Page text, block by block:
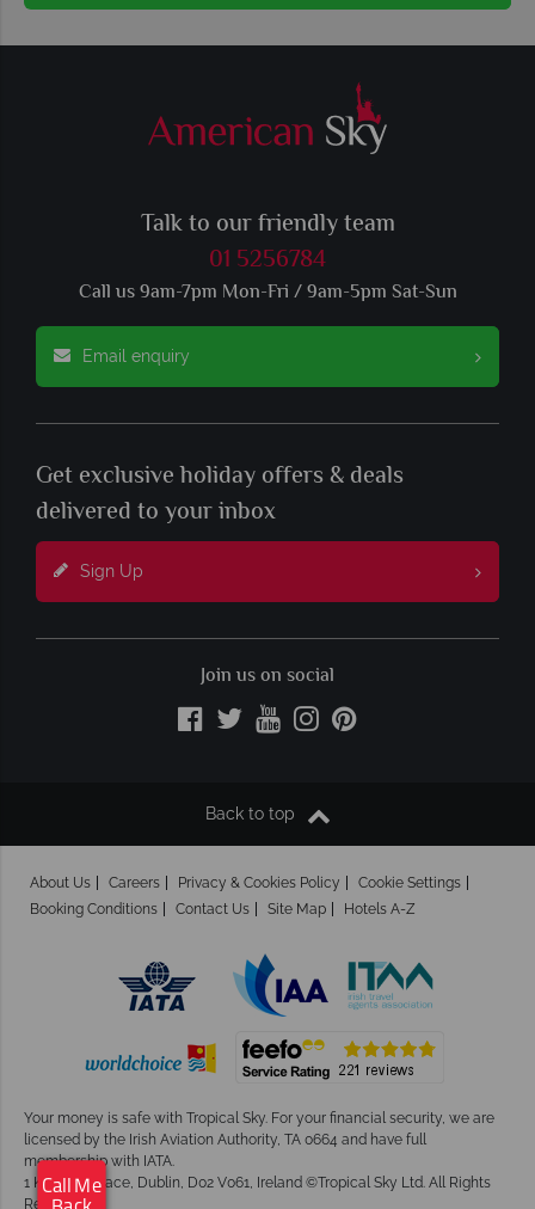
Talk to our friendly team
01 5256784
Call us 9am-7pm Mon-Fri / 9am-5pm Sat-Sun
Email enquiry
Get exclusive holiday offers & deals
delivered to your inbox
Sign Up
Join us on social
Back to top
About Us Careers Privacy & Cookies Policy
Cookie Settings
Booking Conditions
Contact Us Site Map Hotels A-Z
Your money is safe with Tropical Sky. For your financial security, we are
licensed by the Irish Aviation Authority, TA 0664 and have full
membership with IATA.
1 Kingram Place, Dublin, D02 V061, Ireland ©Tropical Sky Ltd. All Rights
Reserved
Call Me